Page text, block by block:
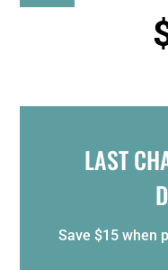
LAST
Save $15 when